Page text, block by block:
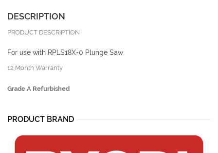
DESCRIPTION
PRODUCT DESCRIPTION
For use with RPLS18X-0 Plunge Saw
12 Month Warranty
Grade A Refurbished
PRODUCT BRAND